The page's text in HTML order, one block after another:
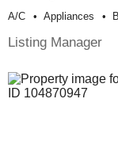
A/c Appliances
Listing Manager